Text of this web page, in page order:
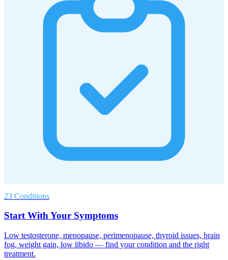
23 Conditions
Start With Your Symptoms
Low testosterone, menopause, perimenopause, thyroid issues, brain
fog, weight gain, low libido — find your condition and the right
treatment.